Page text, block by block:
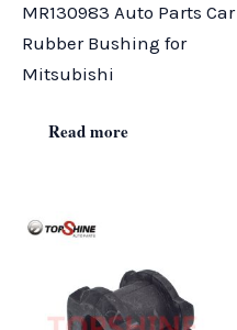
MR130983 Auto Parts Car
Rubber Bushing for
Mitsubishi
Read more